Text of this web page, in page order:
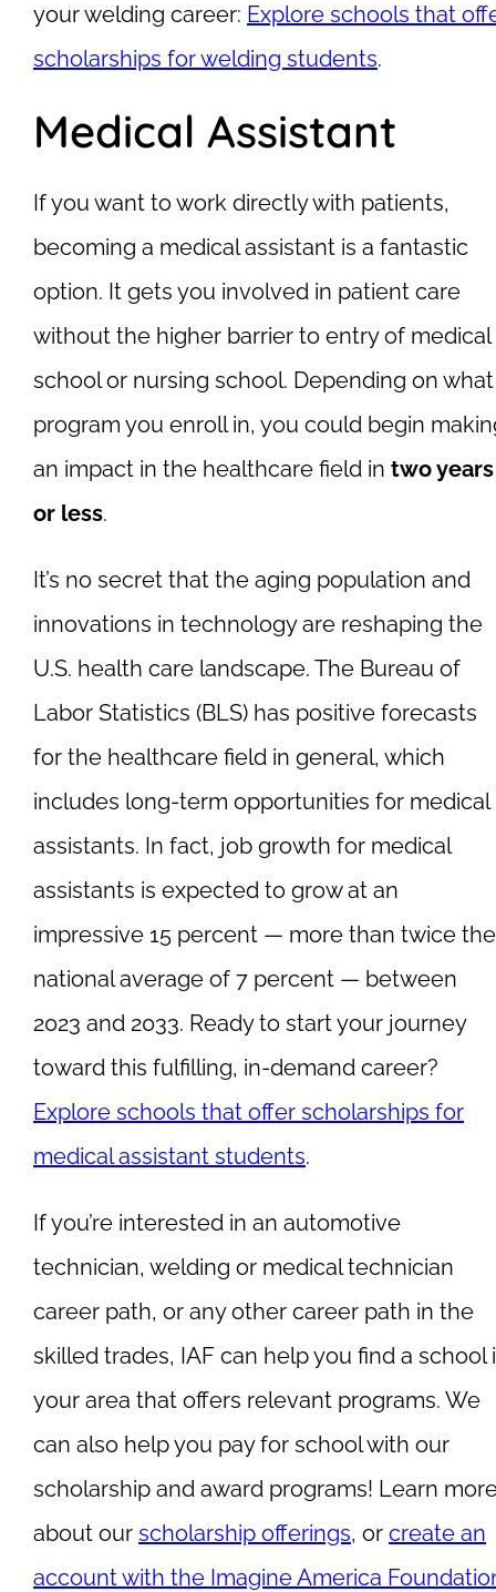
your welding career: Explore schools that
scholarships for welding students.
Medical Assistant
If you want to work directly with patients,
becoming a medical assistant is a fantastic
option. It gets you involved in patient care
without the higher barrier to entry of medical
school or nursing school. Depending on what
program you enroll in, you could begin
an impact in the healthcare field in two years
or less.
It’s no secret that the aging population and
innovations in technology are reshaping the
U.S. health care landscape. The Bureau of
Labor Statistics (BLS) has positive forecasts
for the healthcare field in general, which
includes long-term opportunities for medical
assistants. In fact, job growth for medical
assistants is expected to grow at an
impressive 15 percent — more than twice the
national average of 7 percent — between
2023 and 2033. Ready to start your journey
toward this fulfilling, in-demand career?
Explore schools that offer scholarships for
medical assistant students.
If you’re interested in an automotive
technician, welding or medical technician
career path, or any other career path in the
skilled trades, IAF can help you find a school
your area that offers relevant programs. We
can also help you pay for school with our
scholarship and award programs! Learn
about our scholarship offerings, or create an
account with the Imagine America